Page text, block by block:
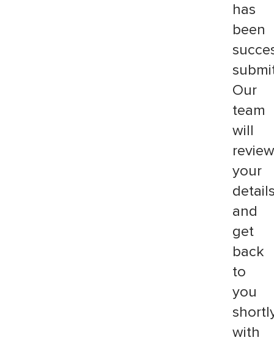
has
been
Our
team
will
review
your
and
get
back
to
you
with